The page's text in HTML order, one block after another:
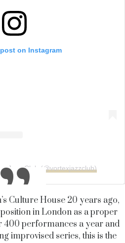
on Instagram
Jazz Club (@vortexjazzclub)
Culture House 20 years ago,
in London as a proper
400 performances a year and
improvised series, this is the